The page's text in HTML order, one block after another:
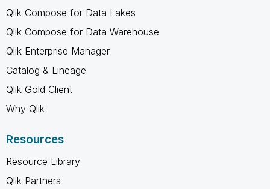
Qlik Compose for Data Lakes
Qlik Compose for Data Warehouse
Qlik Enterprise Manager
Catalog & Lineage
Qlik Gold Client
Why Qlik
Resources
Resource Library
Qlik Partners